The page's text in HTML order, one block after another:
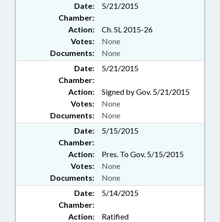
Date:
5/21/2015
Chamber:
Action:
Ch. SL 2015-26
Documents: None
Votes: None
Date:
5/21/2015
Chamber:
Action:
Signed by Gov. 5/21/2015
Documents: None
Votes: None
Date:
5/15/2015
Chamber:
Action:
Pres. To Gov. 5/15/2015
Documents: None
Votes: None
Date:
5/14/2015
Chamber:
Action:
Ratified